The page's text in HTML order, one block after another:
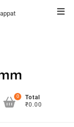
0
Total
₹0.00